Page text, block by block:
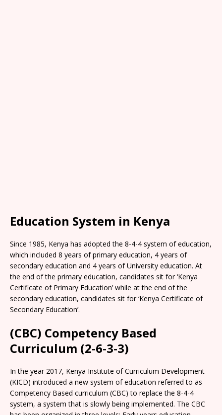
Education System in Kenya
Since 1985, Kenya has adopted the 8-4-4 system of education,
which included 8 years of primary education, 4 years of
secondary education and 4 years of University education. At
the end of the primary education, candidates sit for ‘Kenya
Certificate of Primary Education’ while at the end of the
secondary education, candidates sit for ‘Kenya Certificate of
Secondary Education’.
(CBC) Competency Based
Curriculum (2-6-3-3)
In the year 2017, Kenya Institute of Curriculum Development
(KICD) introduced a new system of education referred to as
Competency Based curriculum (CBC) to replace the 8-4-4
system, a system that is slowly being implemented. The CBC